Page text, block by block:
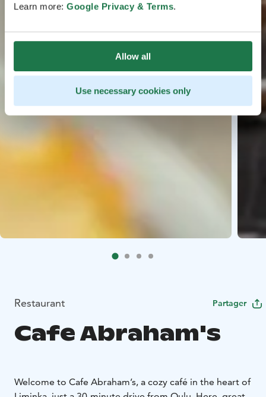
Learn more: Google Privacy & Terms.
Allow all
Use necessary cookies only
Restaurant Partager
Cafe Abraham's
Welcome to Cafe Abraham’s, a cozy café in the heart of